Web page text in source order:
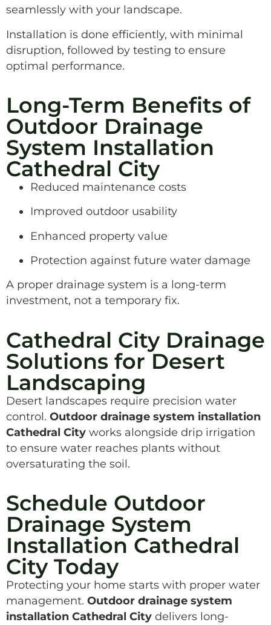
seamlessly with your landscape.
Installation is done efficiently, with minimal
disruption, followed by testing to ensure
optimal performance.
Long-Term Benefits of
Outdoor Drainage
System Installation
Cathedral City
Reduced maintenance costs
Improved outdoor usability
Enhanced property value
Protection against future water damage
A proper drainage system is a long-term
investment, not a temporary fix.
Cathedral City Drainage
Solutions for Desert
Landscaping
Desert landscapes require precision water
control. Outdoor drainage system installation
Cathedral City works alongside drip irrigation
to ensure water reaches plants without
oversaturating the soil.
Schedule Outdoor
Drainage System
Installation Cathedral
City Today
Protecting your home starts with proper water
management. Outdoor drainage system
installation Cathedral City delivers long-